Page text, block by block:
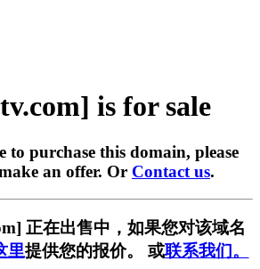
is for sale
purchase this domain, please
an offer. Or Contact us.
正在出售中，如果您对该域名
里提供您的报价。 或联系我们。